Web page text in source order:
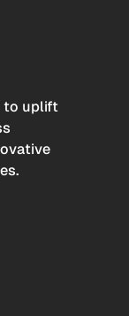
to uplift